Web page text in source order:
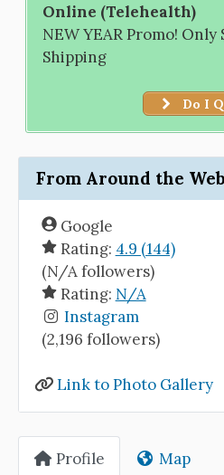
Online (Telehealth)
NEW YEAR Promo! Only
Shipping
Do I
From Around the Web
Google
Rating: 4.9 (144)
(N/A followers)
Rating: N/A
Instagram
(2,196 followers)
Link to Photo Gallery
Profile Map